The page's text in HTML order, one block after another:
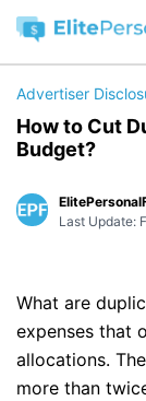
Advertiser
How to Cut
Budget?
Last Update:
What are
expenses that
allocations.
more than